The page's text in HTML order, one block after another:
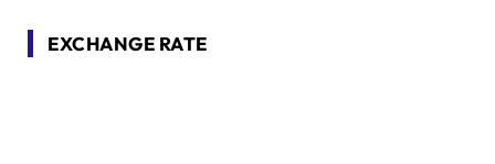
EXCHANGE RATE